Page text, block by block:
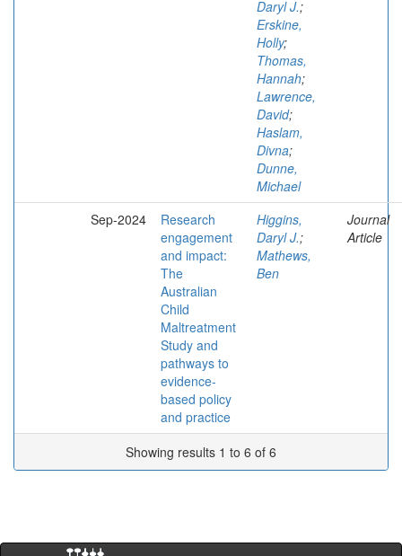
Daryl J.;
Erskine,
Holly;
Thomas,
Hannah;
Lawrence,
David;
Haslam,
Divna;
Dunne,
Michael
Sep-2024
Research
engagement
and impact:
The
Australian
Child
Maltreatment
Study and
pathways to
evidence-
based policy
and practice
Higgins,
Daryl J.;
Mathews,
Ben
Journal
Article
Showing results 1 to 6 of 6